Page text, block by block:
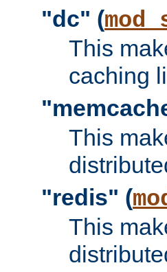
"dc" (
This
caching
This
"redis" (
This